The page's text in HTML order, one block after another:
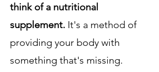
think of a nutritional
supplement. It's a method of
providing your body with
something that's missing.